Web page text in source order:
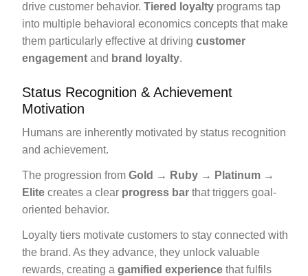
drive customer behavior. Tiered loyalty programs tap
into multiple behavioral economics concepts that make
them particularly effective at driving customer
engagement and brand loyalty.
Status Recognition & Achievement
Motivation
Humans are inherently motivated by status recognition
and achievement.
The progression from Gold → Ruby → Platinum →
Elite creates a clear progress bar that triggers goal-
oriented behavior.
Loyalty tiers motivate customers to stay connected with
the brand. As they advance, they unlock valuable
rewards, creating a gamified experience that fulfils